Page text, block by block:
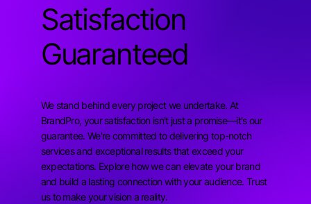
Satisfaction
Guaranteed
We stand behind every project we undertake. At
BrandPro, your satisfaction isn't just a promise—it's our
guarantee. We're committed to delivering top-notch
services and exceptional results that exceed your
expectations. Explore how we can elevate your brand
and build a lasting connection with your audience. Trust
us to make your vision a reality.